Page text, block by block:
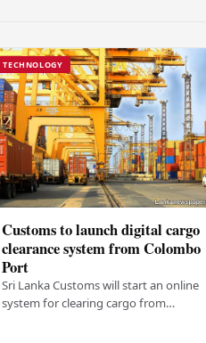
TECHNOLOGY
Customs to launch digital cargo
clearance system from Colombo
Port
Sri Lanka Customs will start an online
system for clearing cargo from